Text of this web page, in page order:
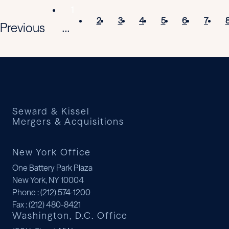
Previous
...
2 3 4 5 6 7
Seward & Kissel
Mergers & Acquisitions
New York Office
One Battery Park Plaza
New York, NY 10004
Phone : (212) 574-1200
Fax: (212) 480-8421
Washington, D.C. Office